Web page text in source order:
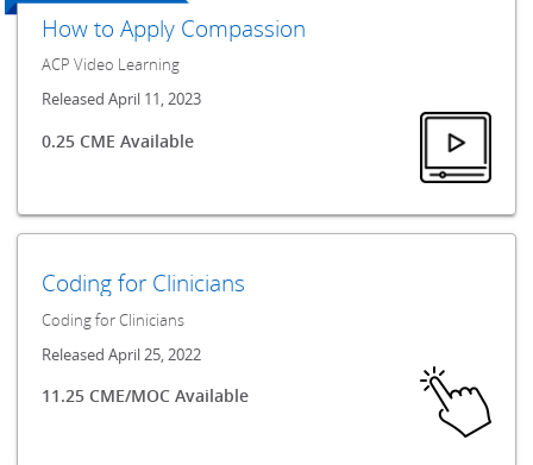
How to Apply Compassion
ACP Video Learning
Released April 11, 2023
0.25 CME Available
Coding for Clinicians
Coding for Clinicians
Released April 25, 2022
11.25 CME/MOC Available